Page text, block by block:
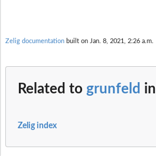
data frame
formatted data...
fitted values to single...
fitted values from Zelig...
Network
from a 'zelig'...
model
model
Zelig documentation built on Jan. 8, 2021, 2:26 a.m.
Related to grunfeld in
Zelig index